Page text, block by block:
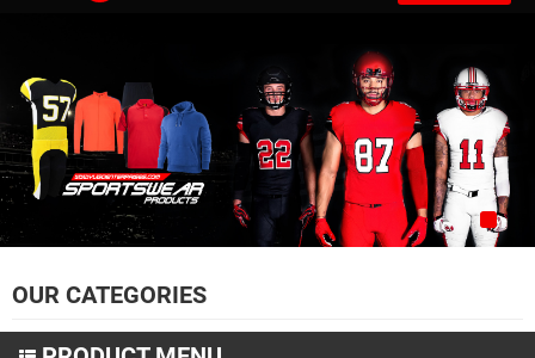
OUR CATEGORIES